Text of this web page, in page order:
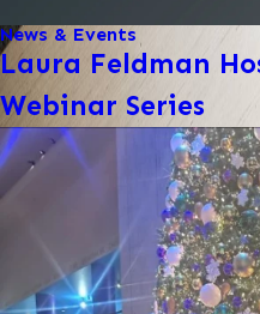
News & Events
Laura Feldman
Webinar Series